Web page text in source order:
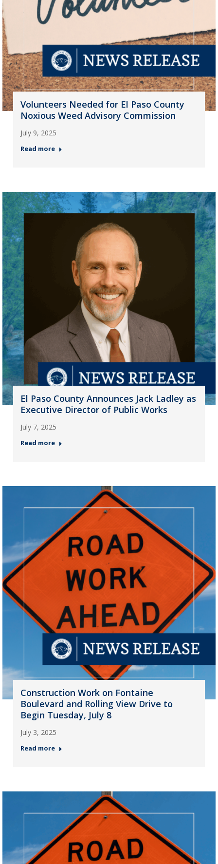
Volunteers Needed for El Paso County
Noxious Weed Advisory Commission
July 9, 2025
Read more
El Paso County Announces Jack Ladley as
Executive Director of Public Works
July 7, 2025
Read more
Construction Work on Fontaine
Boulevard and Rolling View Drive to
Begin Tuesday, July 8
July 3, 2025
Read more